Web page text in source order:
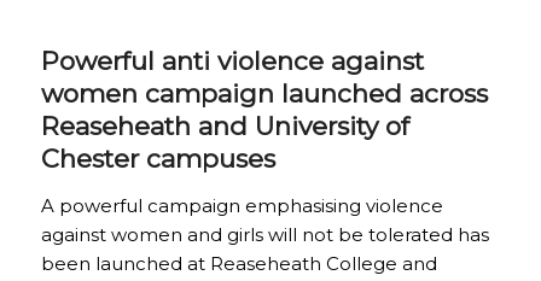
Powerful anti violence against
women campaign launched across
Reaseheath and University of
Chester campuses
A powerful campaign emphasising violence
against women and girls will not be tolerated has
been launched at Reaseheath College and